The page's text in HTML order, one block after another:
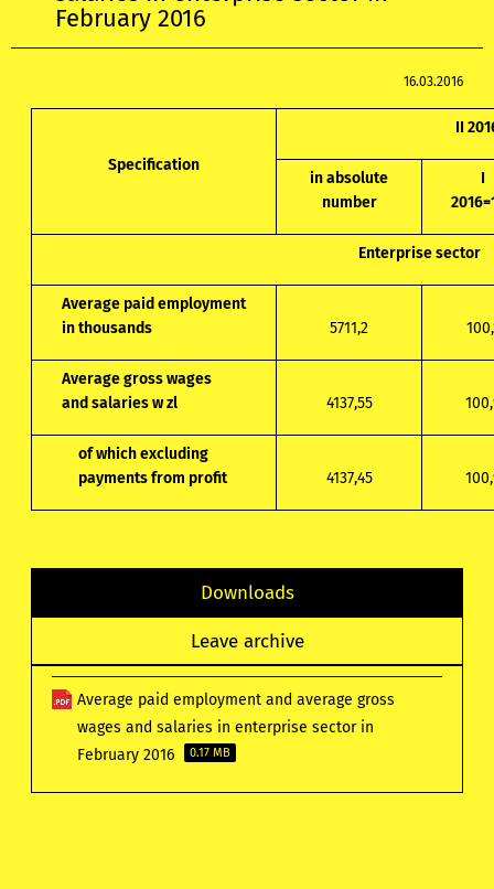
February 2016
16.03.2016
Specification
II
in absolute
number
I
Enterprise sector
Average paid employment
in thousands
5711,2
Average gross wages
and salaries w zl
4137,55
of which excluding
payments from profit
4137,45
Downloads
Leave archive
Average paid employment and average gross
wages and salaries in enterprise sector in
February 2016
0.17 MB